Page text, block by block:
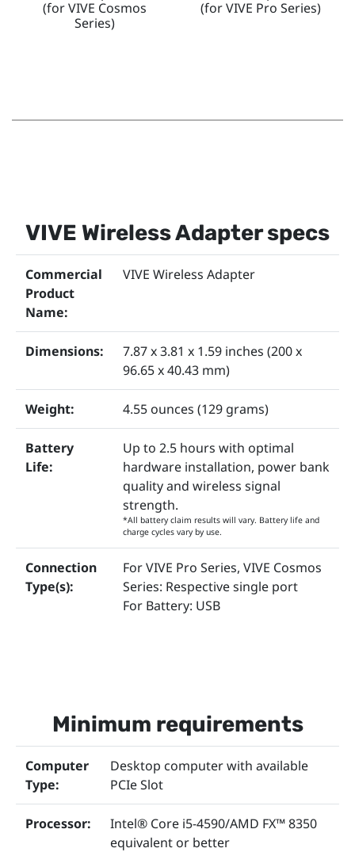
(for VIVE Cosmos
Series)
(for VIVE Pro Series)
VIVE Wireless Adapter specs
Commercial
Product
Name:
VIVE Wireless Adapter
Dimensions:
7.87 x 3.81 x 1.59 inches (200 x
96.65 x 40.43 mm)
Weight: 4.55 ounces (129 grams)
Battery
Life:
Up to 2.5 hours with optimal
hardware installation, power bank
quality and wireless signal
strength.
*All battery claim results will vary. Battery life and
charge cycles vary by use.
Connection
Type(s):
For VIVE Pro Series, VIVE Cosmos
Series: Respective single port
For Battery: USB
Minimum requirements
Computer
Type:
Desktop computer with available
PCIe Slot
Processor:
Intel® Core i5-4590/AMD FX™ 8350
equivalent or better